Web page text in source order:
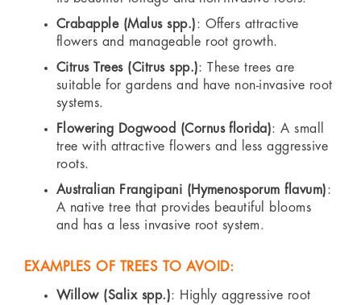
Crabapple (Malus spp.): Offers attractive
flowers and manageable root growth.
Citrus Trees (Citrus spp.): These trees are
suitable for gardens and have non-invasive root
systems.
Flowering Dogwood (Cornus florida): A small
tree with attractive flowers and less aggressive
roots.
Australian Frangipani (Hymenosporum flavum):
A native tree that provides beautiful blooms
and has a less invasive root system.
EXAMPLES OF TREES TO AVOID:
Willow (Salix spp.): Highly aggressive root